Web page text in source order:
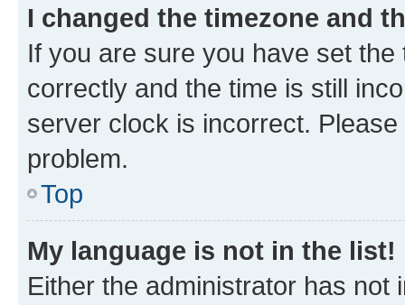
I changed the timezone and
If you are sure you have set
correctly and the time is still
server clock is incorrect.
problem.
Top
My language is not in the list!
Either the administrator has not